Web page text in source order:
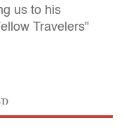
us to his
Travelers"